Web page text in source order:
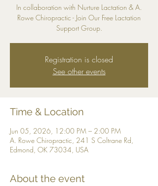
In collaboration with Nurture Lactation & A.
Rowe Chiropractic - Join Our Free Lactation
Support Group.
Registration is closed
See other events
Time & Location
Jun 05, 2026, 12:00 PM – 2:00 PM
A. Rowe Chiropractic, 241 S Coltrane Rd,
Edmond, OK 73034, USA
About the event